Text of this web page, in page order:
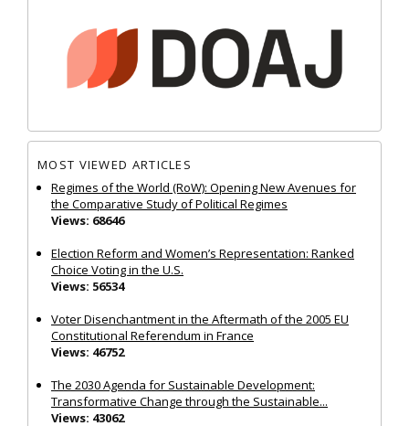
MOST VIEWED ARTICLES
Regimes of the World (RoW): Opening New Avenues for
the Comparative Study of Political Regimes
Views: 68646
Election Reform and Women’s Representation: Ranked
Choice Voting in the U.S.
Views: 56534
Voter Disenchantment in the Aftermath of the 2005 EU
Constitutional Referendum in France
Views: 46752
The 2030 Agenda for Sustainable Development:
Transformative Change through the Sustainable...
Views: 43062